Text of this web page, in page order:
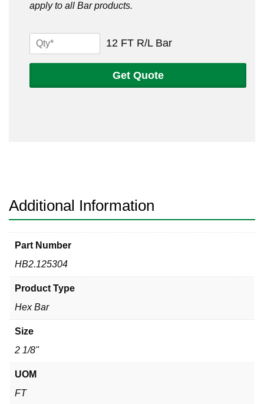
Tube
Valves
apply to all Bar products.
12 FT R/L Bar2
Get Quote
Additional Information
Part Number
HB2.125304
Product Type
Hex Bar
Size
2 1/8"
UOM
FT